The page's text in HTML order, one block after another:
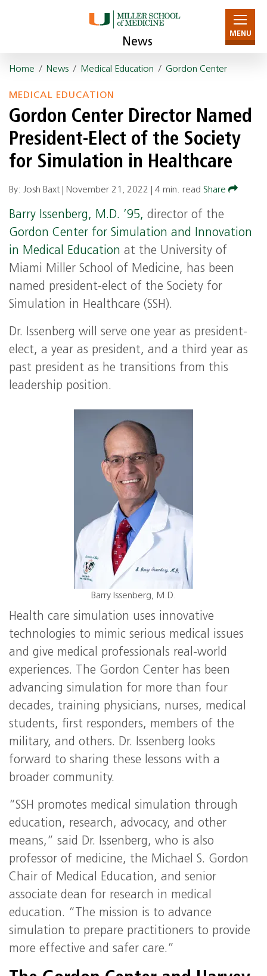
News
MENU
Home / News / Medical Education / Gordon Center
MEDICAL EDUCATION
Gordon Center Director Named
President-Elect of the Society
for Simulation in Healthcare
By: Josh Baxt | November 21, 2022 4 min. read Share
Barry Issenberg, M.D. ’95, director of the
Gordon Center for Simulation and Innovation
in Medical Education at the University of
Miami Miller School of Medicine, has been
named president-elect of the Society for
Simulation in Healthcare (SSH).
Dr. Issenberg will serve one year as president-
elect, a year as president, and a third year as
past president as he transitions from this
leadership position.
Barry Issenberg, M.D.
Health care simulation uses innovative
technologies to mimic serious medical issues
and give medical professionals real-world
experiences. The Gordon Center has been
advancing simulation for more than four
decades, training physicians, nurses, medical
students, first responders, members of the
military, and others. Dr. Issenberg looks
forward to sharing these lessons with a
broader community.
“SSH promotes medical simulation through
education, research, advocacy, and other
means,” said Dr. Issenberg, who is also
professor of medicine, the Michael S. Gordon
Chair of Medical Education, and senior
associate dean for research in medical
education. “The mission is to advance
simulation to prepare practitioners to provide
more effective and safer care.”